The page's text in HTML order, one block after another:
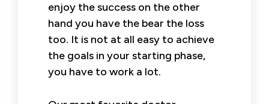
enjoy the success on the other
hand you have the bear the loss
too. It is not at all easy to achieve
the goals in your starting phase,
you have to work a lot.